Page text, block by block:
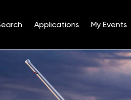
Applications My Events